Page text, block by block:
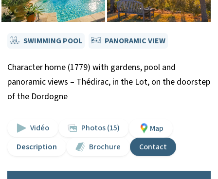
SWIMMING POOL PANORAMIC VIEW
Character home (1779) with gardens, pool and
panoramic views – Thédirac, in the Lot, on the doorstep
of the Dordogne
Vidéo Photos (15)
Map
Description
Brochure Contact